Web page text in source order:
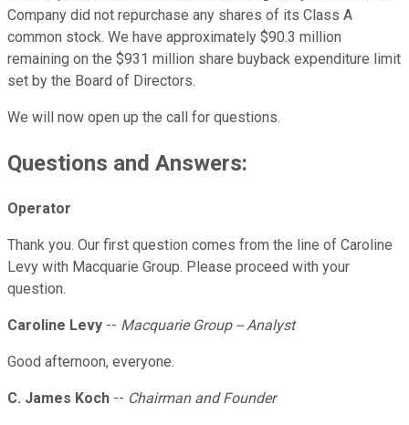
Company did not repurchase any shares of its Class A
common stock. We have approximately $90.3 million
remaining on the $931 million share buyback expenditure limit
set by the Board of Directors.
We will now open up the call for questions.
Questions and Answers:
Operator
Thank you. Our first question comes from the line of Caroline
Levy with Macquarie Group. Please proceed with your
question.
Caroline Levy -- Macquarie Group -- Analyst
Good afternoon, everyone.
C. James Koch -- Chairman and Founder